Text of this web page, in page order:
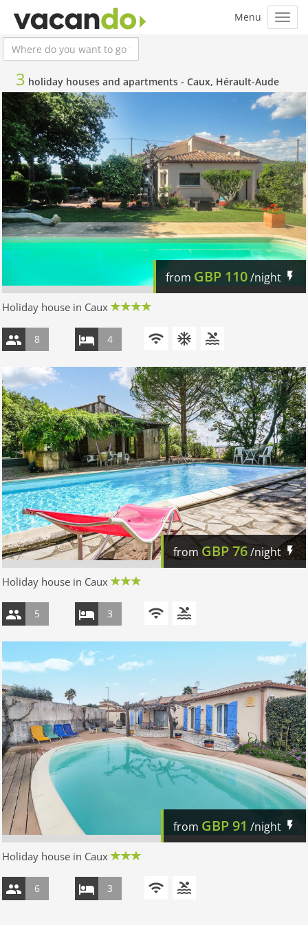
3 holiday houses and apartments - Caux, Hérault-Aude
from GBP 110/night
Holiday house in Caux
8 4
from GBP76/night
Holiday house in Caux
5 3
from GBP 91 /night
Holiday house in Caux
6 3